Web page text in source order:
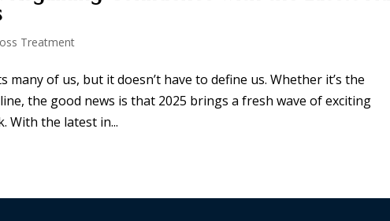
Treatment
of us, but it doesn’t have to define us. Whether it’s the
the good news is that 2025 brings a fresh wave of exciting
With the latest in...